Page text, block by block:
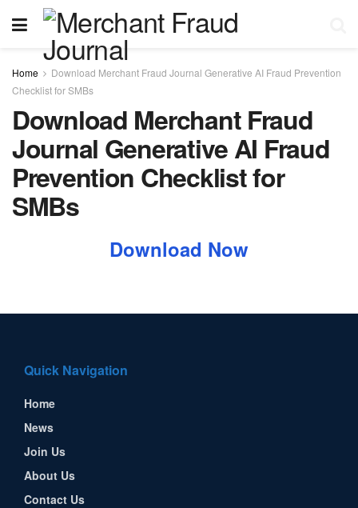
Home
Download Merchant Fraud Journal Generative AI Fraud Prevention
Checklist for SMBs
Download Merchant Fraud
Journal Generative AI Fraud
Prevention Checklist for
SMBs
Download Now
Quick Navigation
Home
News
Join Us
About Us
Contact Us